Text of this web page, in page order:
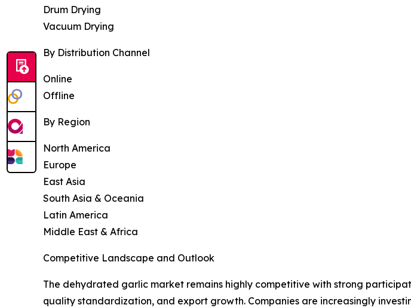
Drum Drying
Vacuum Drying
By Distribution Channel
Online
Offline
By Region
North America
Europe
East Asia
South Asia & Oceania
Latin America
Middle East & Africa
Competitive Landscape and Outlook
The dehydrated garlic market remains highly competitive with strong
quality standardization, and export growth. Companies are increasingly